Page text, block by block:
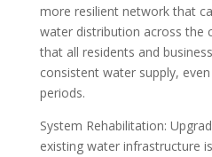
more resilient network that
water distribution across the
that all residents and
consistent water supply,
periods.
System Rehabilitation:
existing water infrastructure